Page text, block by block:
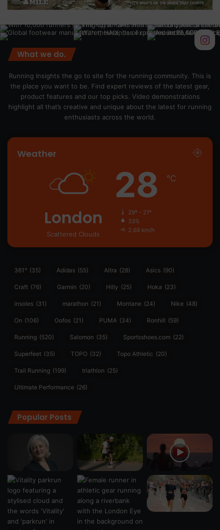
What we do.
Running Insights the go to site for the running community. This is
the place you want to be. Find expert reviews of the latest gear,
product features and our top picks. Video demonstrations
highlight all that’s creative and unique about the latest for running
enthusiasts across the world.
Weather
London
Scattered Clouds
28 ℃
29º - 21º
33%
2.68 km/h
361° (35) Adidas (55) Altra (28) Asics (90)
Craft (76) Garmin (20) Hilly (25) Hoka (23)
insoles (31) marathon (21) Montane (24) Nike (48)
On (106) Oofos (21) PUMA (34) Ronhill (59)
Running (520) Salomon (35) Sportsshoes.com (22)
Superfeet (35) TOPO (32) Topo Athletic (20)
Trail Running (199) triathlon (25)
Ultimate Performance (26)
Popular Posts